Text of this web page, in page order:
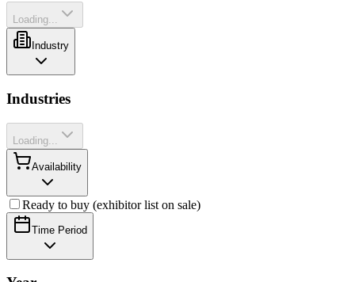
Loading...
Industry
Industries
Loading...
Availability
Ready to buy (exhibitor list on sale)
Time Period